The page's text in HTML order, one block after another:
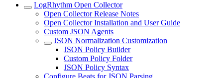
LogRhythm Open Collector
Open Collector Release Notes
Open Collector Installation and User Guide
Custom JSON Agents
JSON Normalization Customization
JSON Policy Builder
Custom Policy Folder
JSON Policy Syntax
Configure Beats for JSON Parsing